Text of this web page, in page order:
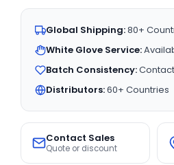
Global Shipping:80+
White Glove Service:
Batch Consistency:
Distributors:60+ Countries
Contact Sales
Quote or discount